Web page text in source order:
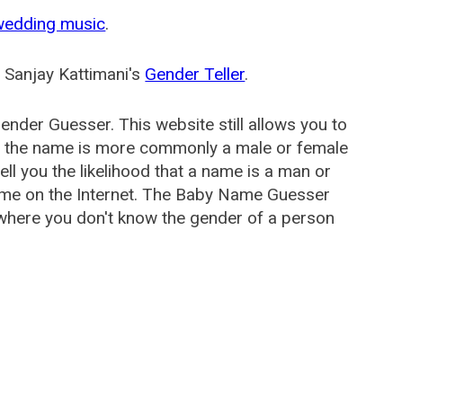
music.
Kattimani's Gender Teller.
Guesser. This website still allows you to
name is more commonly a male or female
you the likelihood that a name is a man or
on the Internet. The Baby Name Guesser
you don't know the gender of a person